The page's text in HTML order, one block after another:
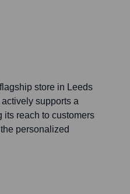
store in Leeds
supports a
reach to customers
personalized